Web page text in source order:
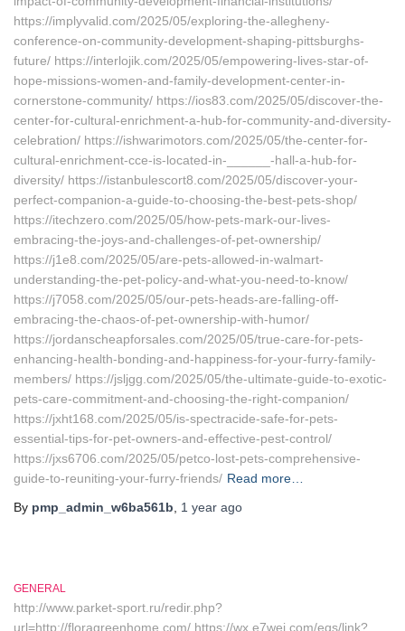
https://implyvalid.com/2025/05/exploring-the-allegheny-
conference-on-community-development-shaping-pittsburghs-
future/ https://interlojik.com/2025/05/empowering-lives-star-of-
hope-missions-women-and-family-development-center-in-
cornerstone-community/ https://ios83.com/2025/05/discover-the-
center-for-cultural-enrichment-a-hub-for-community-and-diversity-
celebration/ https://ishwarimotors.com/2025/05/the-center-for-
cultural-enrichment-cce-is-located-in-______-hall-a-hub-for-
diversity/ https://istanbulescort8.com/2025/05/discover-your-
perfect-companion-a-guide-to-choosing-the-best-pets-shop/
https://itechzero.com/2025/05/how-pets-mark-our-lives-
embracing-the-joys-and-challenges-of-pet-ownership/
https://j1e8.com/2025/05/are-pets-allowed-in-walmart-
understanding-the-pet-policy-and-what-you-need-to-know/
https://j7058.com/2025/05/our-pets-heads-are-falling-off-
embracing-the-chaos-of-pet-ownership-with-humor/
https://jordanscheapforsales.com/2025/05/true-care-for-pets-
enhancing-health-bonding-and-happiness-for-your-furry-family-
members/ https://jsljgg.com/2025/05/the-ultimate-guide-to-exotic-
pets-care-commitment-and-choosing-the-right-companion/
https://jxht168.com/2025/05/is-spectracide-safe-for-pets-
essential-tips-for-pet-owners-and-effective-pest-control/
https://jxs6706.com/2025/05/petco-lost-pets-comprehensive-
guide-to-reuniting-your-furry-friends/ Read more…
By pmp_admin_w6ba561b 1 year ago
GENERAL
http://www.parket-sport.ru/redir.php?
url=http://floragreenhome.com/ https://wx.e7wei.com/eqs/link?